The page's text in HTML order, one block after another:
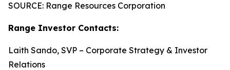
SOURCE: Range Resources Corporation
Range Investor Contacts:
Laith Sando, SVP – Corporate Strategy & Investor
Relations